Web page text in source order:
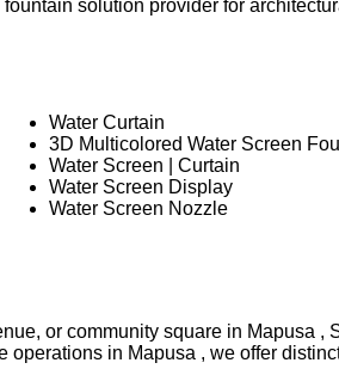
solution provider for
Water Curtain
3D Multicolored Water Screen
Water Screen | Curtain
Water Screen Display
Water Screen Nozzle
or community square in Mapusa ,
in Mapusa , we offer